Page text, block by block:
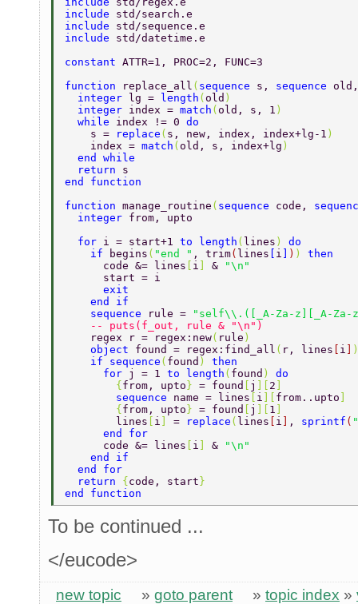
include std/search.e
include std/sequence.e
include std/datetime.e
constant ATTR=1, PROC=2, FUNC=3
function
replace_all ( sequence s, sequence
  integer
lg = length ( old )
  integer
index = match ( old, s, 1 )
  while
index != 0 do
    s =
replace ( s, new, index, index+lg-1 )
    index =
match ( old, s, index+lg )
  end while
  return
s
end function
function manage_routine ( sequence code,
  integer
from, upto
  for
i = start+1 to length ( lines ) do
    if
begins ( "end " , trim( lines i ) ) then
      code &= lines
i &
"\n"
      start = i
      exit
    end if
    sequence
rule =
"self\\.([_A-Za-z][_A-
    -- puts(f_out, rule & "\n")
    regex r = regex:new
( rule )
    object
found = regex:find_all ( r, lines i
    if sequence
( found ) then
      for
j = 1 to length ( found ) do
        {
from, upto } = found j 2
        sequence
name = lines i from..upto
        {
from, upto } = found j 1
        lines
i = replace ( lines i , sprintf (
      end for
      code &= lines
i &
"\n"
    end if
  end for
  return
{ code, start }
end function
To be continued ...
</eucode>
new topic » goto parent » topic index »